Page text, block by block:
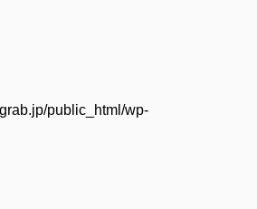
public_html/wp-